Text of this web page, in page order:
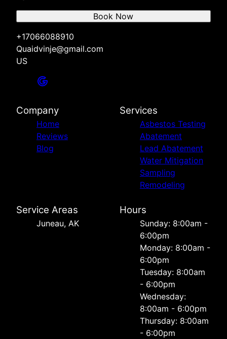
+17066088910
Quaidvinje@gmail.com
US
Book Now
Company
Home
Reviews
Blog
Services
Asbestos Testing
Abatement
Lead Abatement
Water Mitigation
Sampling
Remodeling
Service Areas
Juneau, AK
Hours
Sunday: 8:00am -
6:00pm
Monday: 8:00am -
6:00pm
Tuesday: 8:00am
- 6:00pm
Wednesday:
8:00am - 6:00pm
Thursday: 8:00am
- 6:00pm